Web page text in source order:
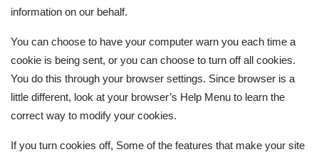
information on our behalf.
You can choose to have your computer warn you each time a
cookie is being sent, or you can choose to turn off all cookies.
You do this through your browser settings. Since browser is a
little different, look at your browser’s Help Menu to learn the
correct way to modify your cookies.
If you turn cookies off, Some of the features that make your site